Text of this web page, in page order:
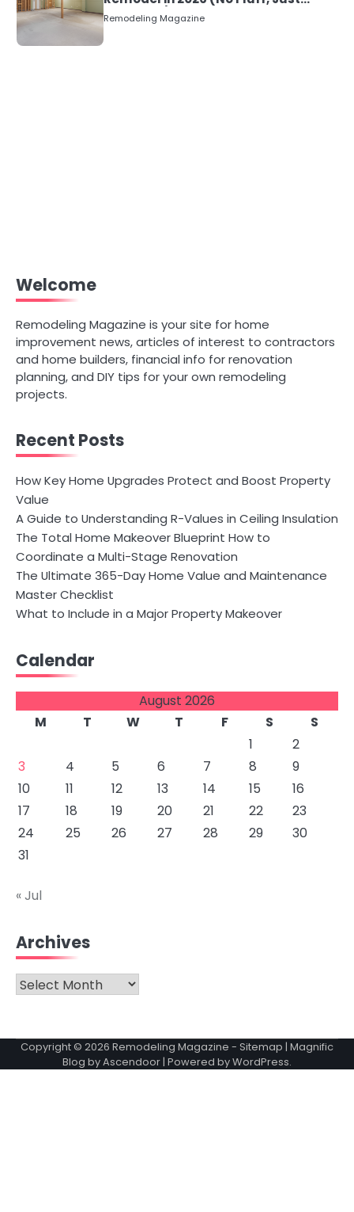
Numbers)
Remodeling Magazine
Welcome
Remodeling Magazine is your site for home
improvement news, articles of interest to contractors
and home builders, financial info for renovation
planning, and DIY tips for your own remodeling
projects.
Recent Posts
How Key Home Upgrades Protect and Boost Property
Value
A Guide to Understanding R-Values in Ceiling Insulation
The Total Home Makeover Blueprint How to
Coordinate a Multi-Stage Renovation
The Ultimate 365-Day Home Value and Maintenance
Master Checklist
What to Include in a Major Property Makeover
Calendar
August 2026
M
T W T F S
S
1
2
3
4 5 6 7 8
9
10
11 12 13 14 15
16
17
18 19 20 21 22
23
24
25 26 27 28 29
30
31
« Jul
Archives
Archives
Copyright © 2026 Remodeling Magazine - Sitemap | Magnific
Blog byAscendoor | Powered byWordPress.